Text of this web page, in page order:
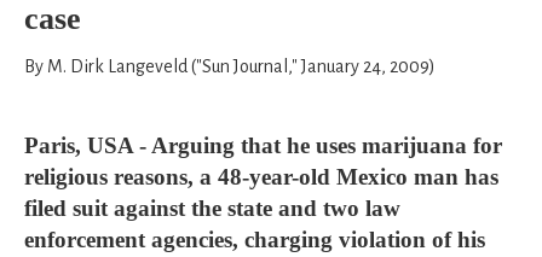
case
By M. Dirk Langeveld ("Sun Journal," January 24, 2009)
Paris, USA - Arguing that he uses marijuana for
religious reasons, a 48-year-old Mexico man has
filed suit against the state and two law
enforcement agencies, charging violation of his